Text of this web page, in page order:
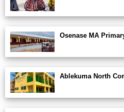
Osenase MA
Ablekuma North